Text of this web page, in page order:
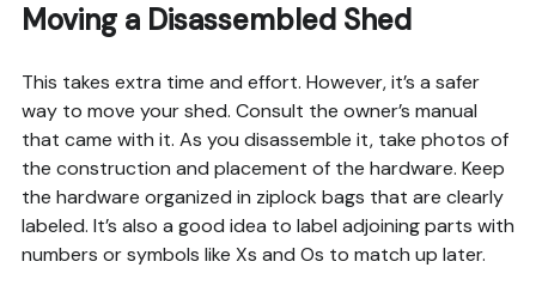
Moving a Disassembled Shed
This takes extra time and effort. However, it’s a safer
way to move your shed. Consult the owner’s manual
that came with it. As you disassemble it, take photos of
the construction and placement of the hardware. Keep
the hardware organized in ziplock bags that are clearly
labeled. It’s also a good idea to label adjoining parts with
numbers or symbols like Xs and Os to match up later.